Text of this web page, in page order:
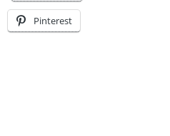
Pinterest